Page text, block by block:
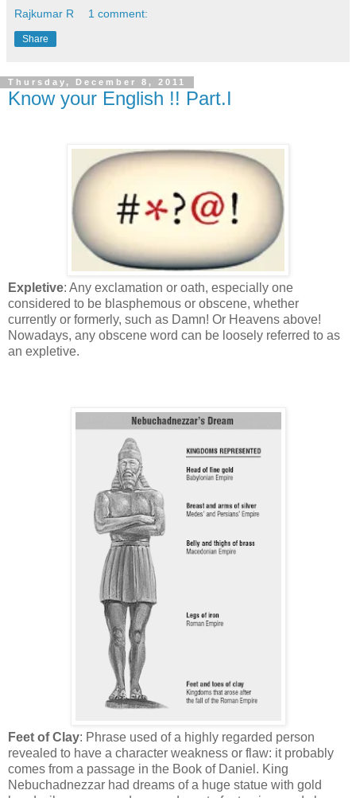
Rajkumar R 1 comment:
Share
Thursday, December 8, 2011
Know your English !! Part.I
Expletive: Any exclamation or oath, especially one
considered to be blasphemous or obscene, whether
currently or formerly, such as Damn! Or Heavens above!
Nowadays, any obscene word can be loosely referred to as
an expletive.
Feet of Clay: Phrase used of a highly regarded person
revealed to have a character weakness or flaw: it probably
comes from a passage in the Book of Daniel. King
Nebuchadnezzar had dreams of a huge statue with gold